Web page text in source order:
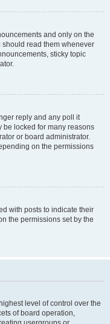
and only on the
should read them whenever
sticky topic
reply and any poll it
be locked for many reasons
or board administrator.
on the permissions
with posts to indicate their
the permissions set by the
level of control over the
of board operation,